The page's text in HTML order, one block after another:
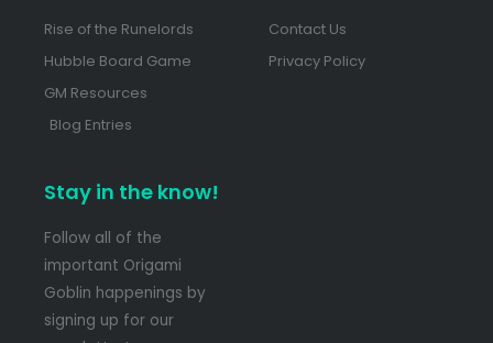
Rise of the Runelords
Hubble Board Game
GM Resources
Blog Entries
Contact Us
Privacy Policy
Stay in the know!
Follow all of the
important Origami
Goblin happenings by
signing up for our